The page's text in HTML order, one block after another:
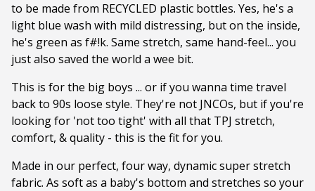
to be made from RECYCLED plastic bottles. Yes, he's a
light blue wash with mild distressing, but on the inside,
he's green as f#!k. Same stretch, same hand-feel... you
just also saved the world a wee bit.
This is for the big boys ... or if you wanna time travel
back to 90s loose style. They're not JNCOs, but if you're
looking for 'not too tight' with all that TPJ stretch,
comfort, & quality - this is the fit for you.
Made in our perfect, four way, dynamic super stretch
fabric. As soft as a baby's bottom and stretches so your